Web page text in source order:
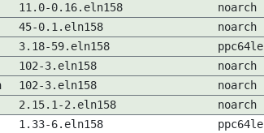
11.0-0.16.eln158 noarch
45-0.1.eln158 noarch
3.18-59.eln158 ppc64le
102-3.eln158 noarch
102-3.eln158 noarch
2.15.1-2.eln158 noarch
1.33-6.eln158 ppc64le